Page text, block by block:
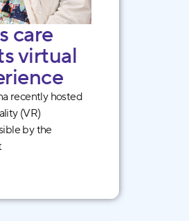
care
virtual
recently hosted
(VR)
by the